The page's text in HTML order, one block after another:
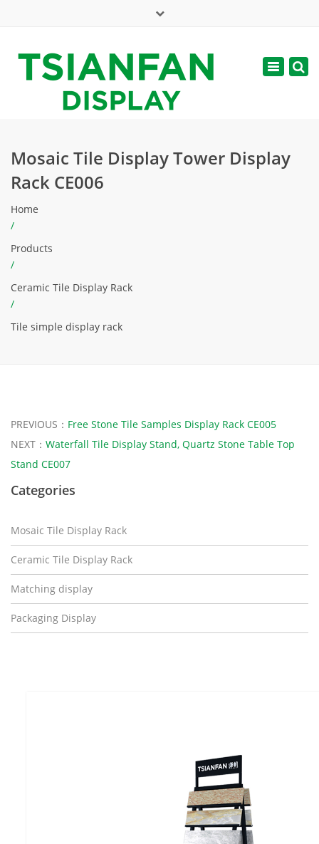
web@tsianfan.com
Toggle
Mosaic Tile Display Tower Display
Rack CE006
Home
/
Products
/
Ceramic Tile Display Rack
/
Tile simple display rack
PREVIOUS： Free Stone Tile Samples Display Rack CE005
NEXT： Waterfall Tile Display Stand, Quartz Stone Table Top
Stand CE007
Categories
Mosaic Tile Display Rack
Ceramic Tile Display Rack
Matching display
Packaging Display